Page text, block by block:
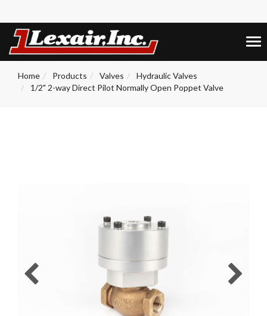
Home Products Valves
Hydraulic Valves
1/2" 2-way Direct Pilot Normally Open Poppet Valve